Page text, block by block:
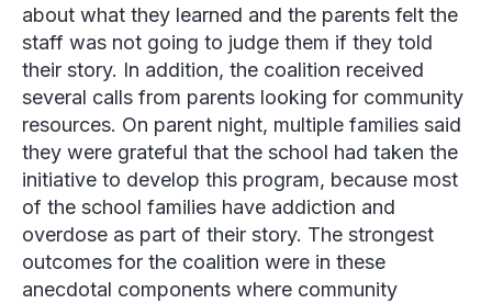
about what they learned and the parents felt the
staff was not going to judge them if they told
their story. In addition, the coalition received
several calls from parents looking for community
resources. On parent night, multiple families said
they were grateful that the school had taken the
initiative to develop this program, because most
of the school families have addiction and
overdose as part of their story. The strongest
outcomes for the coalition were in these
anecdotal components where community